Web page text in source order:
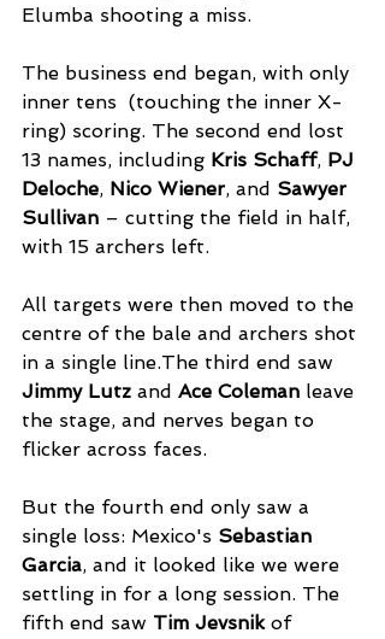
Elumba shooting a miss.
The business end began, with only
inner tens  (touching the inner X-
ring) scoring. The second end lost
13 names, including Kris Schaff, PJ
Deloche, Nico Wiener, and Sawyer
Sullivan – cutting the field in half,
with 15 archers left.
All targets were then moved to the
centre of the bale and archers shot
in a single line.The third end saw
Jimmy Lutz and Ace Coleman leave
the stage, and nerves began to
flicker across faces.
But the fourth end only saw a
single loss: Mexico's Sebastian
Garcia, and it looked like we were
settling in for a long session. The
fifth end saw Tim Jevsnik of